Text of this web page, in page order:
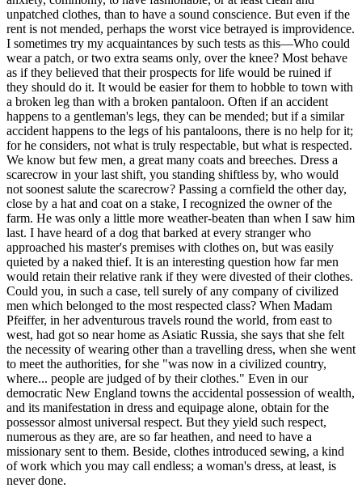
unpatched clothes, than to have a sound conscience. But even if the
rent is not mended, perhaps the worst vice betrayed is improvidence.
I sometimes try my acquaintances by such tests as this—Who could
wear a patch, or two extra seams only, over the knee? Most behave
as if they believed that their prospects for life would be ruined if
they should do it. It would be easier for them to hobble to town with
a broken leg than with a broken pantaloon. Often if an accident
happens to a gentleman's legs, they can be mended; but if a similar
accident happens to the legs of his pantaloons, there is no help for it;
for he considers, not what is truly respectable, but what is respected.
We know but few men, a great many coats and breeches. Dress a
scarecrow in your last shift, you standing shiftless by, who would
not soonest salute the scarecrow? Passing a cornfield the other day,
close by a hat and coat on a stake, I recognized the owner of the
farm. He was only a little more weather-beaten than when I saw him
last. I have heard of a dog that barked at every stranger who
approached his master's premises with clothes on, but was easily
quieted by a naked thief. It is an interesting question how far men
would retain their relative rank if they were divested of their clothes.
Could you, in such a case, tell surely of any company of civilized
men which belonged to the most respected class? When Madam
Pfeiffer, in her adventurous travels round the world, from east to
west, had got so near home as Asiatic Russia, she says that she felt
the necessity of wearing other than a travelling dress, when she went
to meet the authorities, for she "was now in a civilized country,
where... people are judged of by their clothes." Even in our
democratic New England towns the accidental possession of wealth,
and its manifestation in dress and equipage alone, obtain for the
possessor almost universal respect. But they yield such respect,
numerous as they are, are so far heathen, and need to have a
missionary sent to them. Beside, clothes introduced sewing, a kind
of work which you may call endless; a woman's dress, at least, is
never done.